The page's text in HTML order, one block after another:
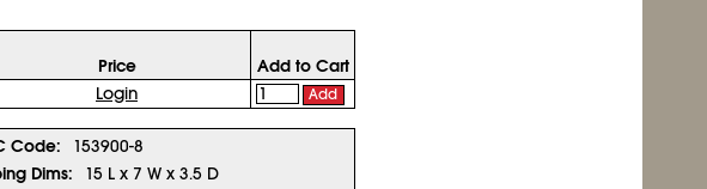
Price
Add to Cart
Login Add
Code:
153900-8
Dims:
15 L x 7 W x 3.5 D